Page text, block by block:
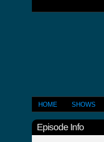
HOME SHOWS
Episode Info